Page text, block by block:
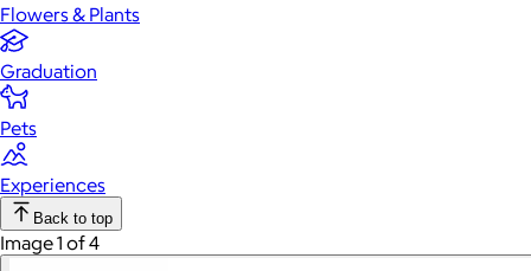
Flowers & Plants
Graduation
Pets
Experiences
Back to top
Image 1 of 4